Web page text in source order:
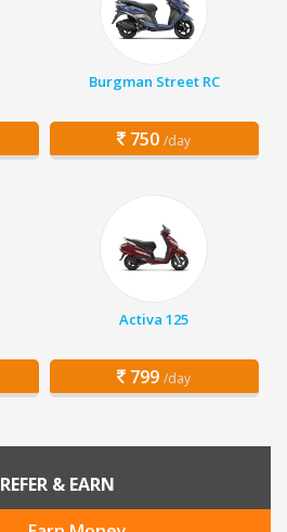
Burgman Street RC
750 /day
Activa 125
799 /day
REFER & EARN